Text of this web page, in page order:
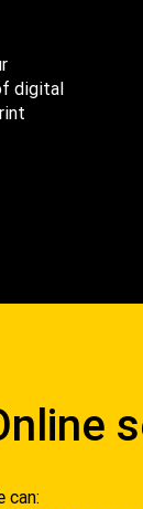
digital
can: